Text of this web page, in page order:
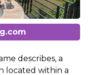
describes, a
located within a